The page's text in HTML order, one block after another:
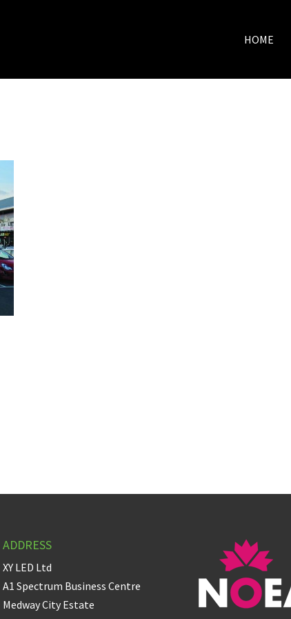
HOME
ADDRESS
XY LED Ltd
A1 Spectrum Business Centre
Medway City Estate